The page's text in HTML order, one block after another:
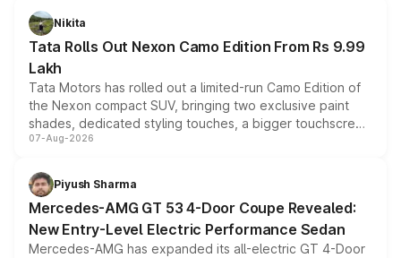
Nikita
Tata Rolls Out Nexon Camo Edition From Rs 9.99
Lakh
Tata Motors has rolled out a limited-run Camo Edition of
the Nexon compact SUV, bringing two exclusive paint
shades, dedicated styling touches, a bigger touchscreen
and a built-in dashcam, while keeping the existing range
choices unchanged across the model lineup for buyers.
07-Aug-2026
Piyush Sharma
Mercedes-AMG GT 53 4-Door Coupe Revealed:
New Entry-Level Electric Performance Sedan
Mercedes-AMG has expanded its all-electric GT 4-Door